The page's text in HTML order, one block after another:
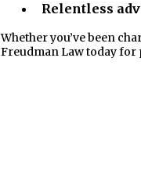
Relentless
Whether you’ve been
Freudman Law today